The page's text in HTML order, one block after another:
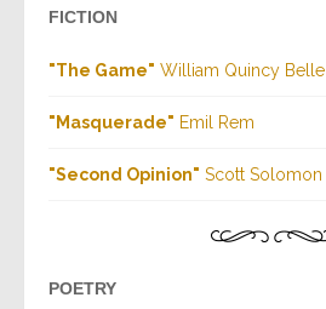
FICTION
"The Game" William Quincy Belle
"Masquerade" Emil Rem
"Second Opinion" Scott Solomon
POETRY